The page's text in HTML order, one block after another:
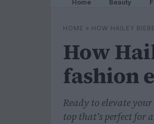
Home Beauty
HOME » HOW HAILEY
How
fashion
Ready to elevate
top that’s perfect for